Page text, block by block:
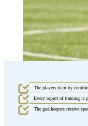
The players train by
Every aspect of training is
The goalkeepers receive